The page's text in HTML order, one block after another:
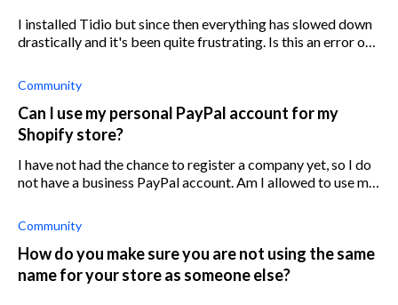
I installed Tidio but since then everything has slowed down
drastically and it's been quite frustrating. Is this an error on
Community
Can I use my personal PayPal account for my
Shopify store?
I have not had the chance to register a company yet, so I do
not have a business PayPal account. Am I allowed to use my
Community
How do you make sure you are not using the same
name for your store as someone else?